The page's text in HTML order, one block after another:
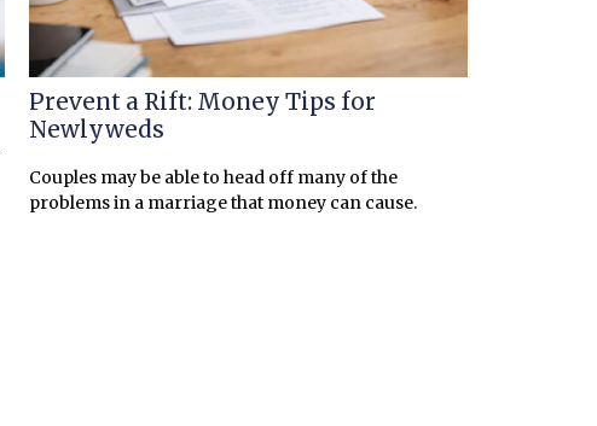
Prevent a Rift: Money Tips for
Newlyweds
Couples may be able to head off many of the
problems in a marriage that money can cause.